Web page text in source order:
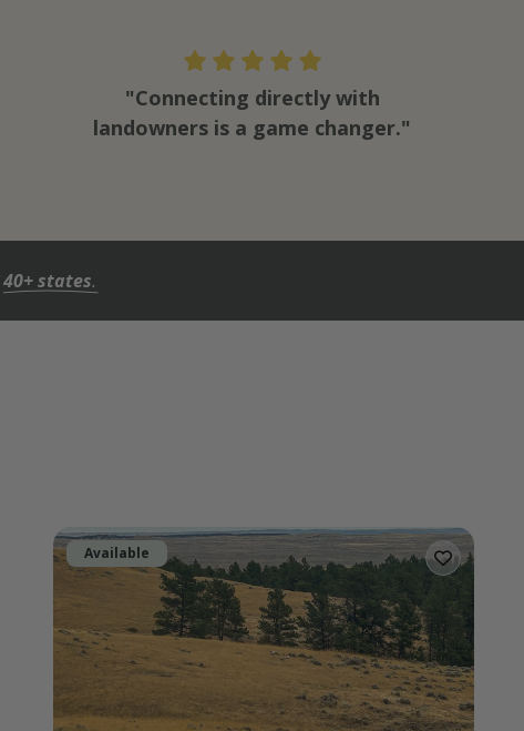
"Connecting directly with
landowners is a game changer."
40+ states.
Available